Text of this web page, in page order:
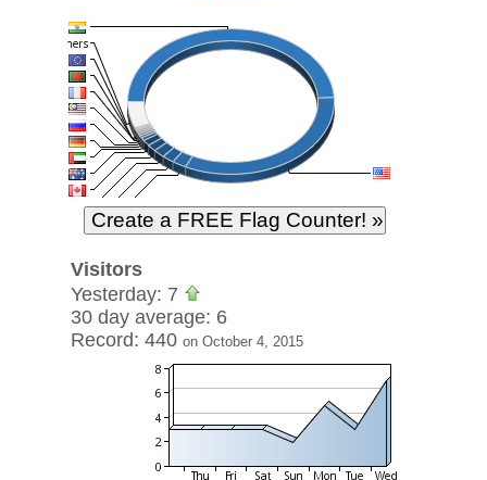
Visitors
Yesterday: 7
30 day average: 6
Record: 440 on October 4, 2015